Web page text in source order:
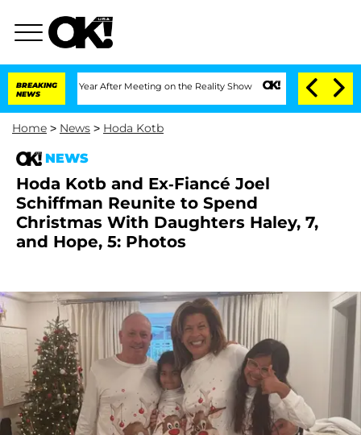
BREAKING
NEWS
1 Year After Meeting on the Reality Show Senate Votes to Hold Dr.
Home > News > Hoda Kotb
NEWS
Hoda Kotb and Ex-Fiancé Joel
Schiffman Reunite to Spend
Christmas With Daughters Haley, 7,
and Hope, 5: Photos